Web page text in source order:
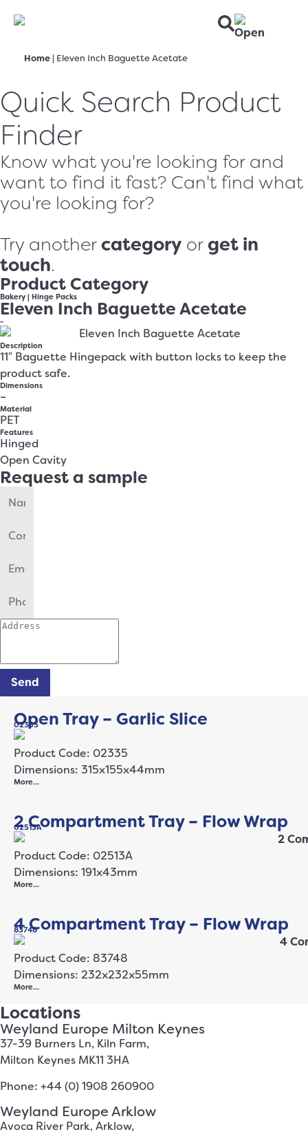
Home | Eleven Inch Baguette Acetate
Quick Search Product
Finder
Know what you're looking for and
want to find it fast? Can't find what
you're looking for?
Try anothercategory or get in
touch.
Product Category
Bakery | Hinge Packs
Eleven Inch Baguette Acetate
-
Description
11″ Baguette Hingepack with button locks to keep the
product safe.
Dimensions
–
Material
PET
Features
Hinged
Open Cavity
Request a sample
Send
Open Tray – Garlic Slice
02335
Product Code: 02335
Dimensions: 315x155x44mm
More…
2 Compartment Tray – Flow Wrap
02513A
Product Code: 02513A
Dimensions: 191x43mm
More…
4 Compartment Tray – Flow Wrap
83748
Product Code: 83748
Dimensions: 232x232x55mm
More…
Locations
Weyland Europe Milton Keynes
37-39 Burners Ln, Kiln Farm,
Milton Keynes MK11 3HA
Phone: +44 (0) 1908 260900
Weyland Europe Arklow
Avoca River Park, Arklow,